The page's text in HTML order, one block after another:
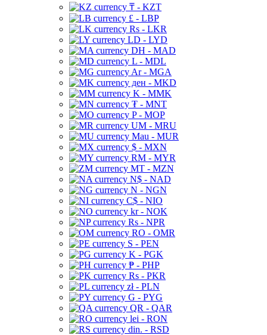
₸ - KZT
£ - LBP
Rs - LKR
LD - LYD
DH - MAD
L - MDL
Ar - MGA
ден - MKD
K - MMK
₮ - MNT
P - MOP
UM - MRU
Mau - MUR
$ - MXN
RM - MYR
MT - MZN
N$ - NAD
N - NGN
C$ - NIO
kr - NOK
Rs - NPR
RO - OMR
S - PEN
K - PGK
₱ - PHP
Rs - PKR
zł - PLN
G - PYG
QR - QAR
lei - RON
din. - RSD